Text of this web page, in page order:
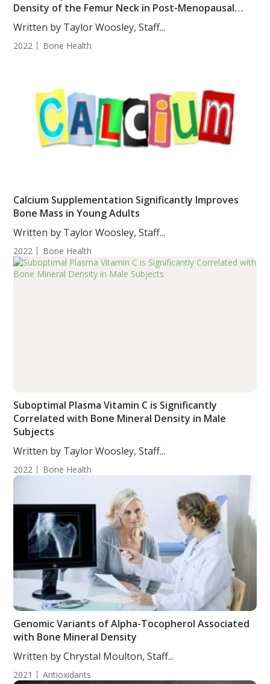
Density of the Femur Neck in Post-Menopausal
Women
Written by Taylor Woosley, Staff...
2022 Bone Health
Calcium Supplementation Significantly Improves
Bone Mass in Young Adults
Written by Taylor Woosley, Staff...
2022 Bone Health
Suboptimal Plasma Vitamin C is Significantly
Correlated with Bone Mineral Density in Male
Subjects
Written by Taylor Woosley, Staff...
2022 Bone Health
Genomic Variants of Alpha-Tocopherol Associated
with Bone Mineral Density
Written by Chrystal Moulton, Staff...
2021 Antioxidants